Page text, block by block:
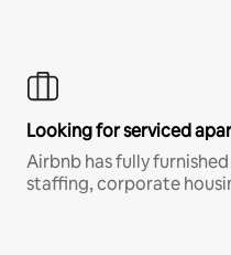
Looking for serviced
Airbnb has fully
staffing, corporate